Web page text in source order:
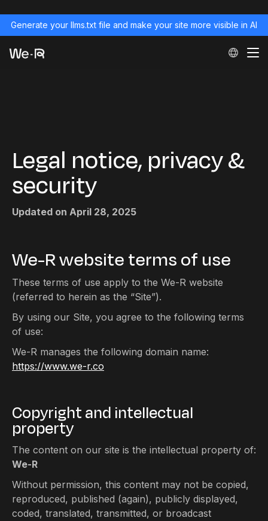
Generate your llms.txt file and make your site more visible in AI
Legal notice, privacy &
security
Updated on April 28, 2025
We-R website terms of use
These terms of use apply to the We-R website
(referred to herein as the “Site”).
By using our Site, you agree to the following terms
of use:
We-R manages the following domain name:
https://www.we-r.co
Copyright and intellectual
property
The content on our site is the intellectual property of:
We-R
Without permission, this content may not be copied,
reproduced, published (again), publicly displayed,
coded, translated, transmitted, or broadcast